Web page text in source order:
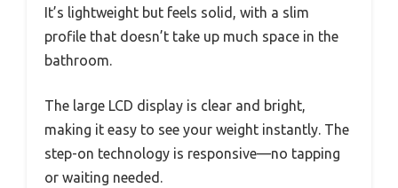
It’s lightweight but feels solid, with a slim
profile that doesn’t take up much space in the
bathroom.
The large LCD display is clear and bright,
making it easy to see your weight instantly. The
step-on technology is responsive—no tapping
or waiting needed.